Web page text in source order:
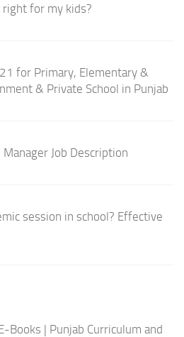
for my kids?
for Primary, Elementary &
& Private School in Punjab
Job Description
session in school? Effective
Books | Punjab Curriculum and